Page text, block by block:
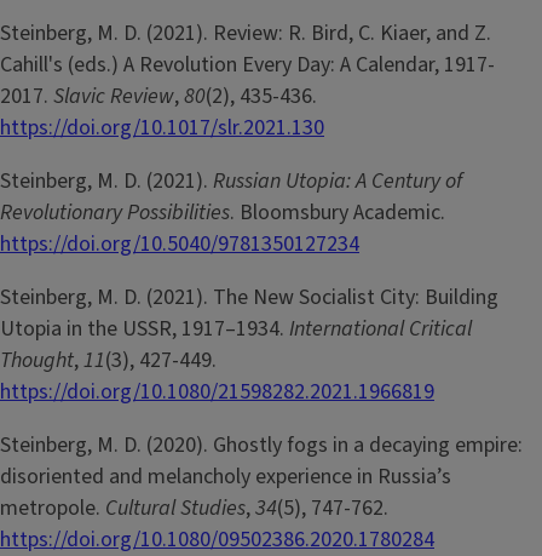
Steinberg, M. D. (2021). Review: R. Bird, C. Kiaer, and Z.
Cahill's (eds.) A Revolution Every Day: A Calendar, 1917-
2017. Slavic Review,80(2), 435-436.
https://doi.org/10.1017/slr.2021.130
Steinberg, M. D. (2021). Russian Utopia: A Century of
Revolutionary Possibilities. Bloomsbury Academic.
https://doi.org/10.5040/9781350127234
Steinberg, M. D. (2021). The New Socialist City: Building
Utopia in the USSR, 1917–1934. International Critical
Thought,11(3), 427-449.
https://doi.org/10.1080/21598282.2021.1966819
Steinberg, M. D. (2020). Ghostly fogs in a decaying empire:
disoriented and melancholy experience in Russia’s
metropole. Cultural Studies,34(5), 747-762.
https://doi.org/10.1080/09502386.2020.1780284